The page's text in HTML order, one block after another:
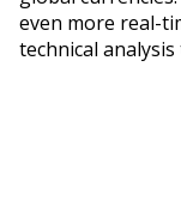
even more real-
technical